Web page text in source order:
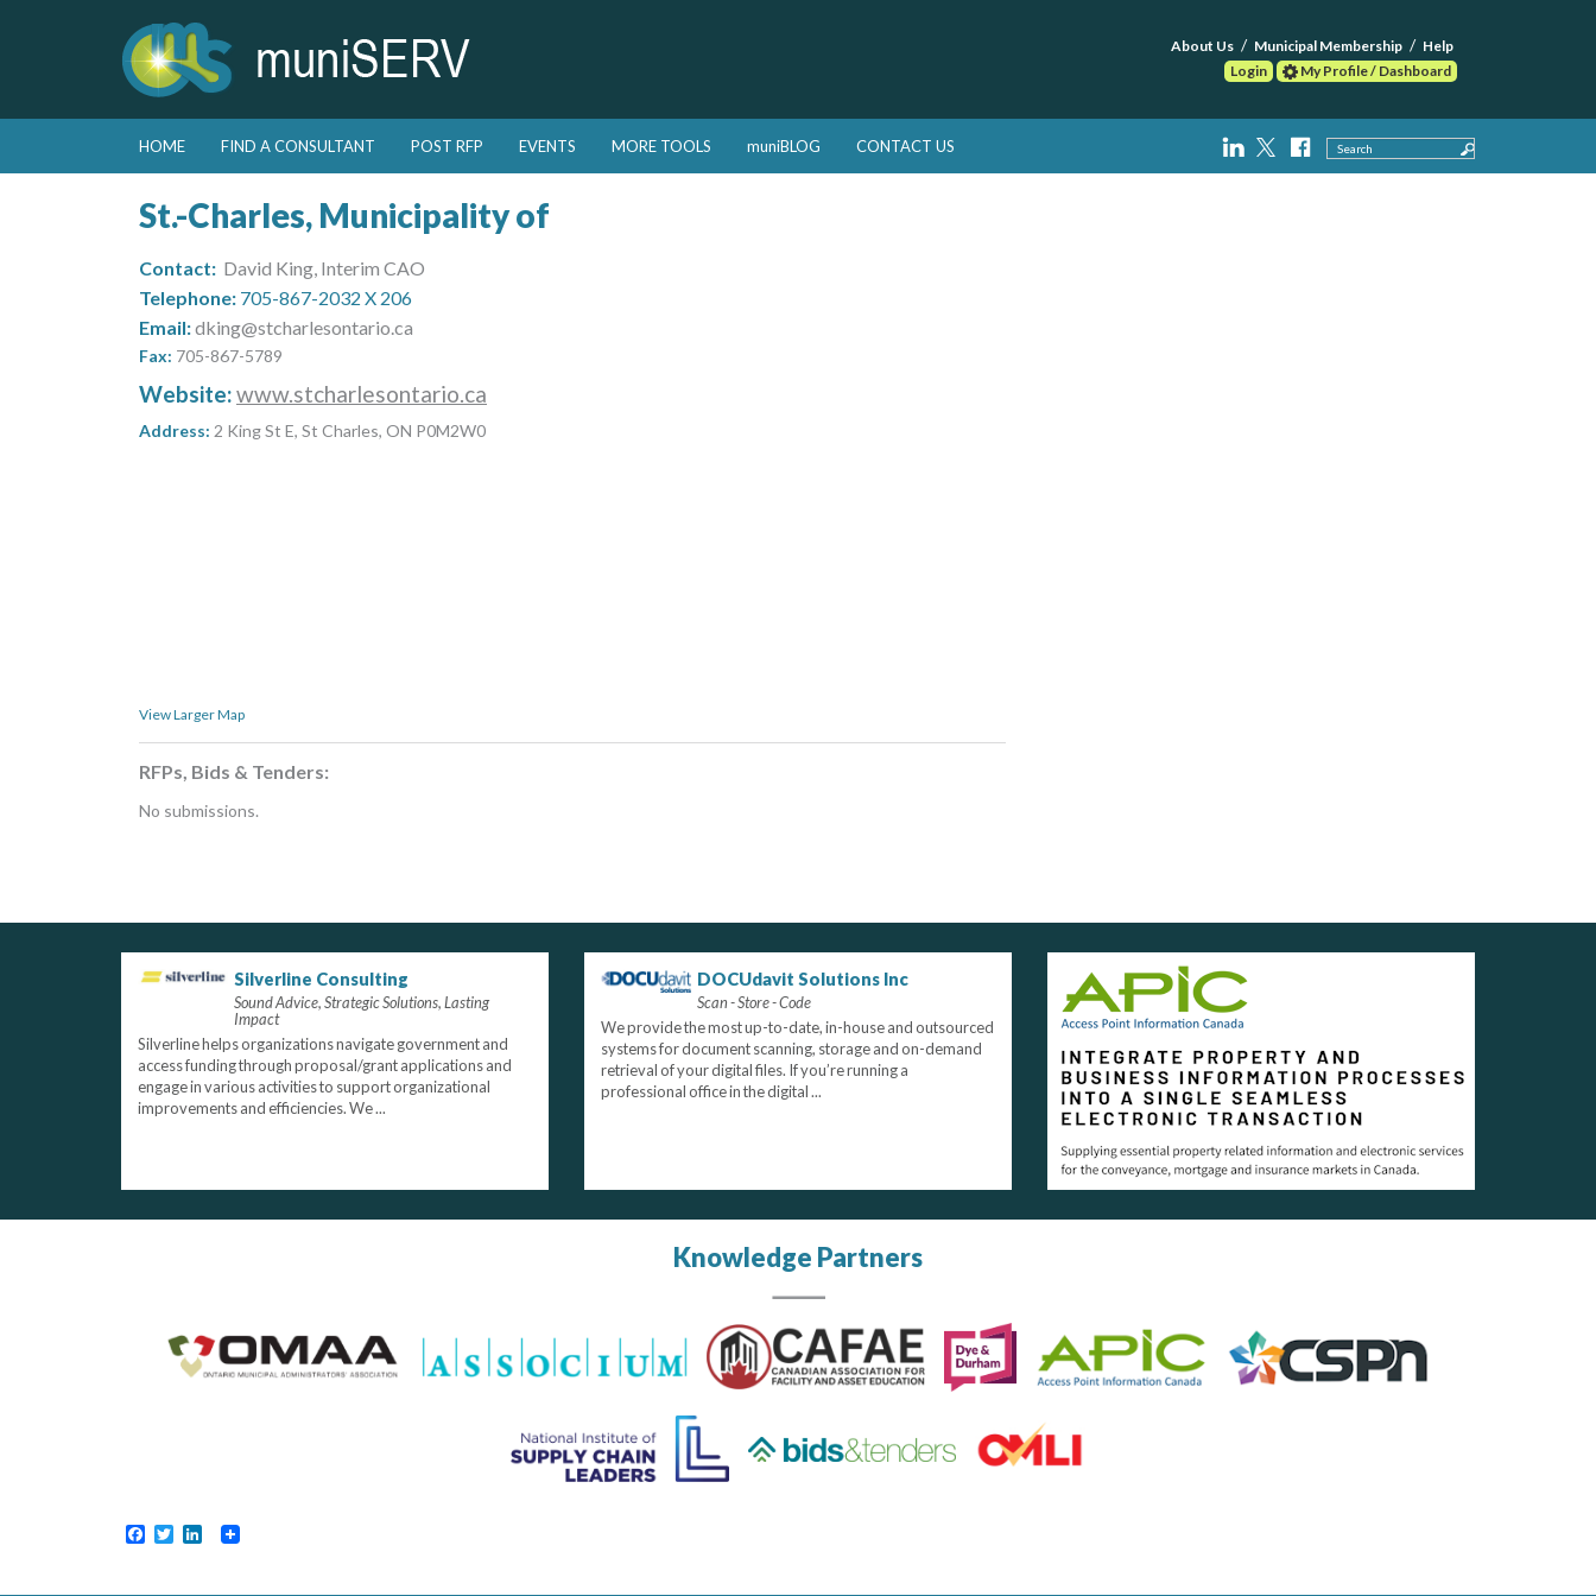
About Us Municipal Membership
Help
Login
My Profile / Dashboard
Main menu
Skip to primary content
Skip to secondary content
HOME FIND A CONSULTANT POST RFP EVENTS MORE TOOLS muniBLOG CONTACT US Search
St.-Charles, Municipality of
Contact: David King, Interim CAO
Telephone: 705-867-2032 X 206
Email:dking@stcharlesontario.ca
Fax: 705-867-5789
Website:www.stcharlesontario.ca
Address: 2 King St E, St Charles, ON P0M2W0
View Larger Map
RFPs, Bids & Tenders:
No submissions.
Silverline Consulting
Sound Advice, Strategic Solutions, Lasting
Impact
Silverline helps organizations navigate government and
access funding through proposal/grant applications and
engage in various activities to support organizational
improvements and efficiencies. We ...
DOCUdavit Solutions Inc
Scan - Store - Code
We provide the most up-to-date, in-house and outsourced
systems for document scanning, storage and on-demand
retrieval of your digital files. If you’re running a
professional office in the digital ...
Knowledge Partners
Facebook
TwitterLinkedIn